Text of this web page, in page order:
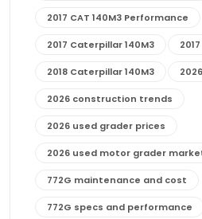
2017 CAT 140M3 Performance
2017 Caterpillar 140M3
2018 Caterpillar 140M3
2026 construction trends
2026 used grader prices
2026 used motor grader
772G maintenance and cost
772G specs and performance